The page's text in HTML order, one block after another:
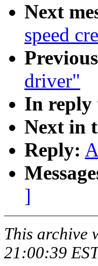
Next
speed
driver"
In reply
Next in
Reply:
]
This archive
21:00:39